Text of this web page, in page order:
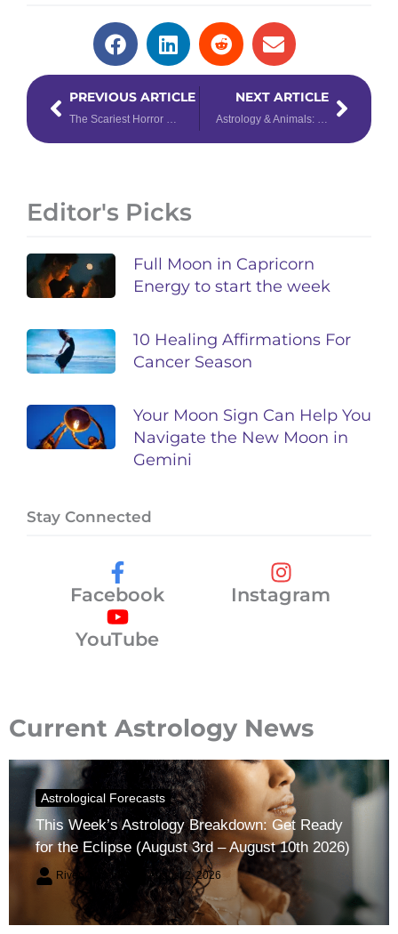
PrevPREVIOUS ARTICLE
The Scariest Horror Movie for Your Zodiac Sign
NEXT ARTICLE
Astrology & Animals: Understanding Your Pet’s Personality
Next
Editor's Picks
Full Moon in Capricorn
Energy to start the week
10 Healing Affirmations For
Cancer Season
Your Moon Sign Can Help You
Navigate the New Moon in
Gemini
Stay Connected
Facebook
Instagram
YouTube
Current Astrology News
Astrological Forecasts
This Week’s Astrology Breakdown: Get Ready
for the Eclipse (August 3rd – August 10th 2026)
River Claren August 2, 2026